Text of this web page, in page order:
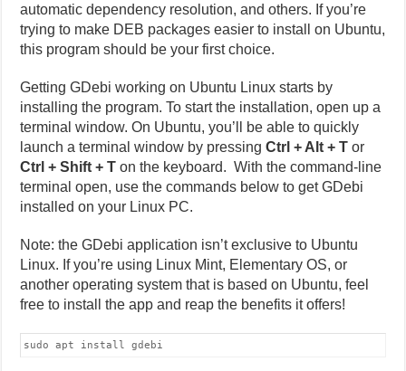
automatic dependency resolution, and others. If you’re
trying to make DEB packages easier to install on Ubuntu,
this program should be your first choice.
Getting GDebi working on Ubuntu Linux starts by
installing the program. To start the installation, open up a
terminal window. On Ubuntu, you’ll be able to quickly
launch a terminal window by pressingCtrl + Alt + T or
Ctrl + Shift + T on the keyboard. With the command-line
terminal open, use the commands below to get GDebi
installed on your Linux PC.
Note: the GDebi application isn’t exclusive to Ubuntu
Linux. If you’re using Linux Mint, Elementary OS, or
another operating system that is based on Ubuntu, feel
free to install the app and reap the benefits it offers!
sudo apt install gdebi